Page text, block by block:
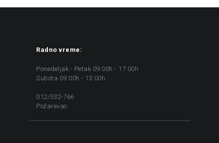
Radno vreme:
Ponedeljak - Petak 09:00h - 17:00h
Subota 09:00h - 13:00h
012/532-766
Požarevac